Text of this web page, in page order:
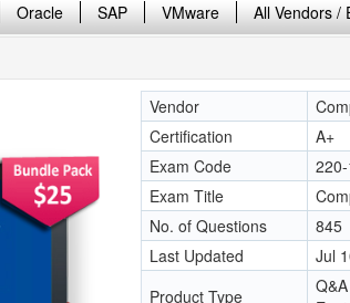
Oracle SAP VMware All Vendors /
Vendor
Certification
A+
Exam Code
Exam Title
No. of Questions
845
Last Updated
Jul
Product Type